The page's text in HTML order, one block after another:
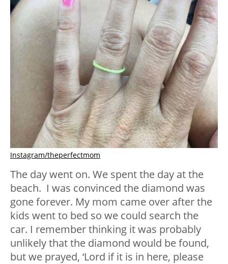
Instagram/theperfectmom
The day went on. We spent the day at the
beach. I was convinced the diamond was
gone forever. My mom came over after the
kids went to bed so we could search the
car. I remember thinking it was probably
unlikely that the diamond would be found,
but we prayed, ‘Lord if it is in here, please